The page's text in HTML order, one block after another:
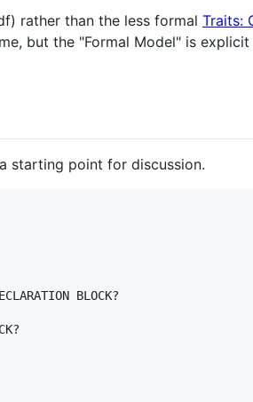
rather than the less formal Traits:
but the "Formal Model" is
starting point for discussion.
BLOCK?